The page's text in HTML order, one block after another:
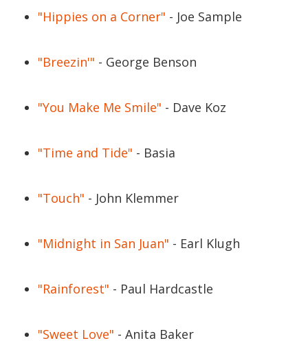
"Hippies on a Corner" - Joe Sample
"Breezin'" - George Benson
"You Make Me Smile" - Dave Koz
"Time and Tide" - Basia
"Touch" - John Klemmer
"Midnight in San Juan" - Earl Klugh
"Rainforest" - Paul Hardcastle
"Sweet Love" - Anita Baker